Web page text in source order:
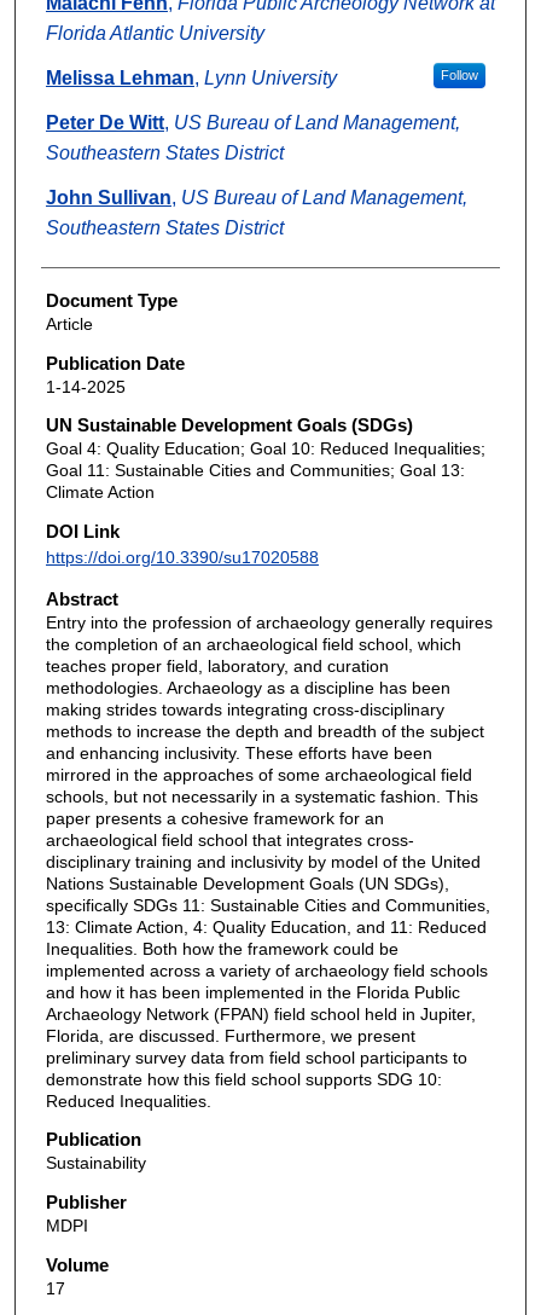
Florida Atlantic University
Melissa Lehman, Lynn University Follow
Peter De Witt, US Bureau of Land Management,
Southeastern States District
John Sullivan, US Bureau of Land Management,
Southeastern States District
Document Type
Article
Publication Date
1-14-2025
UN Sustainable Development Goals (SDGs)
Goal 4: Quality Education; Goal 10: Reduced Inequalities;
Goal 11: Sustainable Cities and Communities; Goal 13:
Climate Action
DOI Link
https://doi.org/10.3390/su17020588
Abstract
Entry into the profession of archaeology generally requires
the completion of an archaeological field school, which
teaches proper field, laboratory, and curation
methodologies. Archaeology as a discipline has been
making strides towards integrating cross-disciplinary
methods to increase the depth and breadth of the subject
and enhancing inclusivity. These efforts have been
mirrored in the approaches of some archaeological field
schools, but not necessarily in a systematic fashion. This
paper presents a cohesive framework for an
archaeological field school that integrates cross-
disciplinary training and inclusivity by model of the United
Nations Sustainable Development Goals (UN SDGs),
specifically SDGs 11: Sustainable Cities and Communities,
13: Climate Action, 4: Quality Education, and 11: Reduced
Inequalities. Both how the framework could be
implemented across a variety of archaeology field schools
and how it has been implemented in the Florida Public
Archaeology Network (FPAN) field school held in Jupiter,
Florida, are discussed. Furthermore, we present
preliminary survey data from field school participants to
demonstrate how this field school supports SDG 10:
Reduced Inequalities.
Publication
Sustainability
Publisher
MDPI
Volume
17